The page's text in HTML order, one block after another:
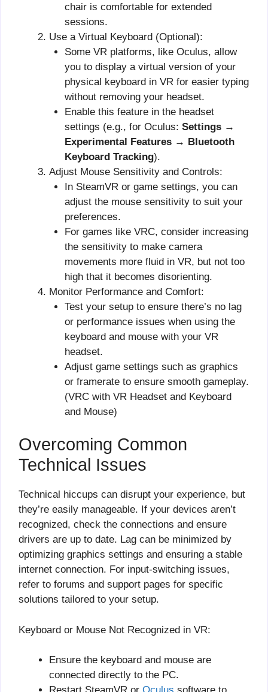
chair is comfortable for extended
sessions.
Use a Virtual Keyboard (Optional):
Some VR platforms, like Oculus, allow
you to display a virtual version of your
physical keyboard in VR for easier typing
without removing your headset.
Enable this feature in the headset
settings (e.g., for Oculus: Settings →
Experimental Features → Bluetooth
Keyboard Tracking).
Adjust Mouse Sensitivity and Controls:
In SteamVR or game settings, you can
adjust the mouse sensitivity to suit your
preferences.
For games like VRC, consider increasing
the sensitivity to make camera
movements more fluid in VR, but not too
high that it becomes disorienting.
Monitor Performance and Comfort:
Test your setup to ensure there’s no lag
or performance issues when using the
keyboard and mouse with your VR
headset.
Adjust game settings such as graphics
or framerate to ensure smooth gameplay.
(VRC with VR Headset and Keyboard
and Mouse)
Overcoming Common
Technical Issues
Technical hiccups can disrupt your experience, but
they’re easily manageable. If your devices aren’t
recognized, check the connections and ensure
drivers are up to date. Lag can be minimized by
optimizing graphics settings and ensuring a stable
internet connection. For input-switching issues,
refer to forums and support pages for specific
solutions tailored to your setup.
Keyboard or Mouse Not Recognized in VR:
Ensure the keyboard and mouse are
connected directly to the PC.